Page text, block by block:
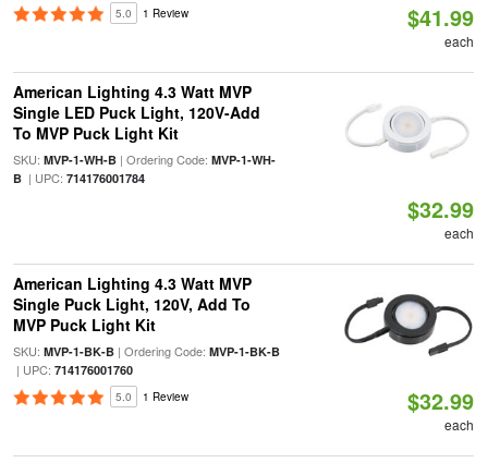
5.0 1 Review $41.99
each
American Lighting 4.3 Watt MVP
Single LED Puck Light, 120V-Add
To MVP Puck Light Kit
SKU: MVP-1-WH-B| Ordering Code: MVP-1-WH-
B| UPC: 714176001784
$32.99
each
American Lighting 4.3 Watt MVP
Single Puck Light, 120V, Add To
MVP Puck Light Kit
SKU: MVP-1-BK-B| Ordering Code: MVP-1-BK-B
| UPC: 714176001760
5.0 1 Review $32.99
each